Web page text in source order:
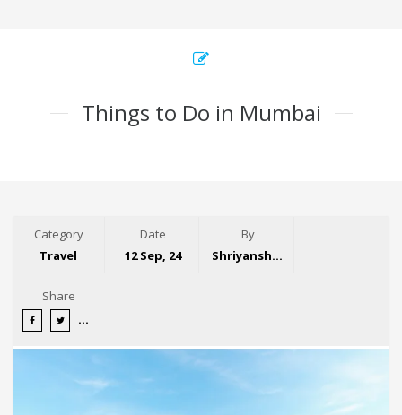
Things to Do in Mumbai
Category
Travel
Date
12 Sep, 24
By
Shriyansh Garg
Share